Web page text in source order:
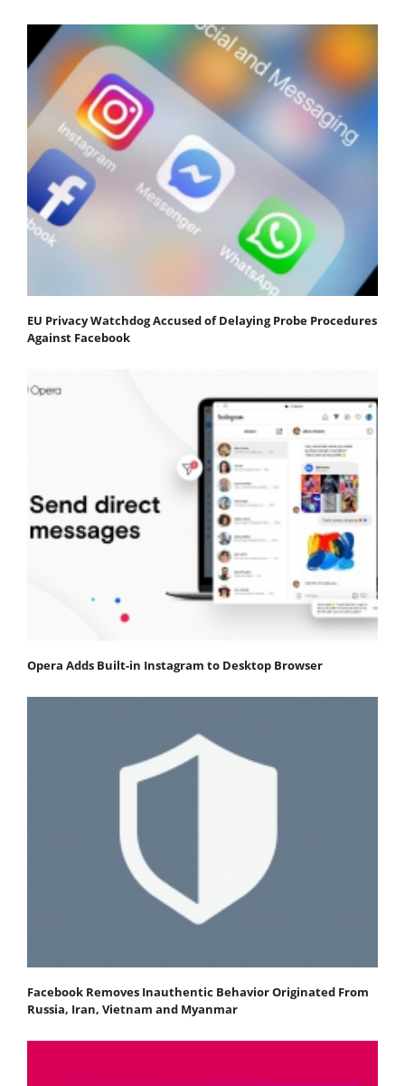
EU Privacy Watchdog Accused of Delaying Probe Procedures
Against Facebook
Opera Adds Built-in Instagram to Desktop Browser
Facebook Removes Inauthentic Behavior Originated From
Russia, Iran, Vietnam and Myanmar